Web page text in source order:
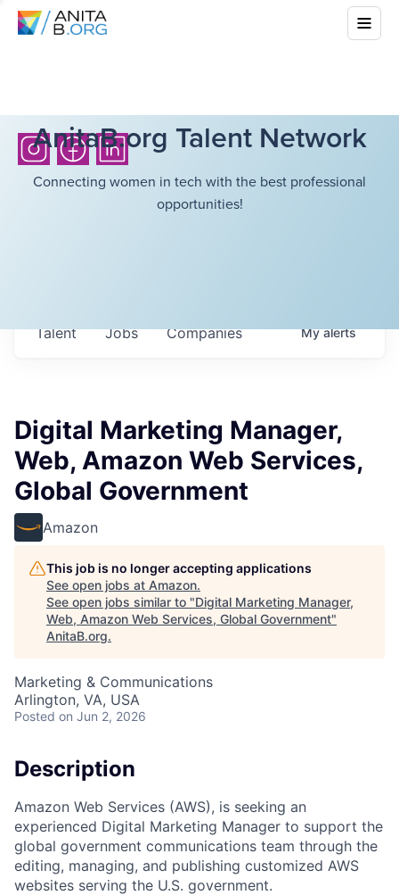
AnitaB.org Talent Network
Connecting women in tech with the best professional
opportunities!
Jobs Companies
Talent Myalerts
Digital Marketing Manager,
Web, Amazon Web Services,
Global Government
Amazon
This job is no longer accepting applications
See open jobs at Amazon.
See open jobs similar to "Digital Marketing Manager,
Web, Amazon Web Services, Global Government"
AnitaB.org.
Marketing & Communications
Arlington, VA, USA
Posted on Jun 2, 2026
Description
Amazon Web Services (AWS), is seeking an
experienced Digital Marketing Manager to support the
global government communications team through the
editing, managing, and publishing customized AWS
websites serving the U.S. government.